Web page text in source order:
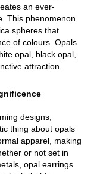
an ever-
This phenomenon
spheres that
of colours. Opals
opal, black opal,
attraction.
designs,
thing about opals
apparel, making
or not set in
opal earrings